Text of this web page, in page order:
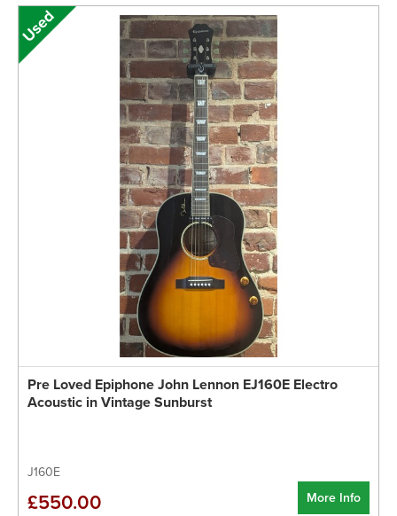
Pre Loved Epiphone John Lennon EJ160E Electro
Acoustic in Vintage Sunburst
J160E
More Info
£550.00